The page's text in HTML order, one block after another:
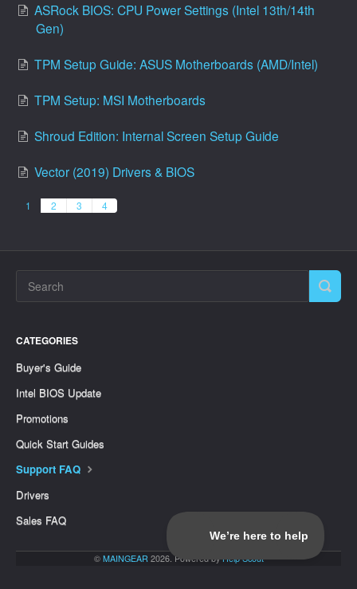
ASRock BIOS: CPU Power Settings (Intel 13th/14th
Gen)
TPM Setup Guide: ASUS Motherboards (AMD/Intel)
TPM Setup: MSI Motherboards
Shroud Edition: Internal Screen Setup Guide
Vector (2019) Drivers & BIOS
1 2 3 4
CATEGORIES
Buyer's Guide
Intel BIOS Update
Promotions
Quick Start Guides
Support FAQ
Drivers
Sales FAQ
© MAINGEAR 2026.Powered byHelp Scout